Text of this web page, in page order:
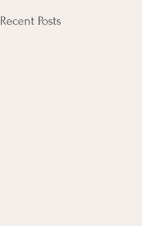
Recent Posts